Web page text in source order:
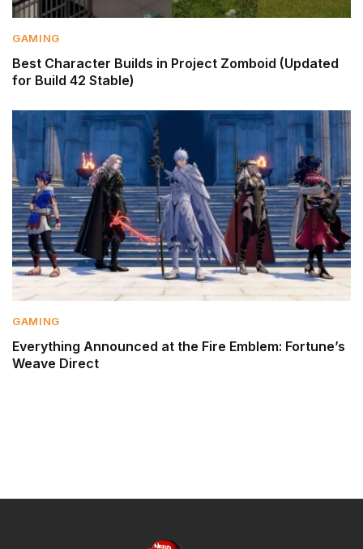
GAMING
Best Character Builds in Project Zomboid (Updated
for Build 42 Stable)
GAMING
Everything Announced at the Fire Emblem: Fortune’s
Weave Direct